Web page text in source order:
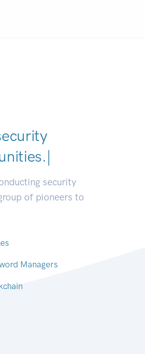
|
security
of pioneers to
Managers